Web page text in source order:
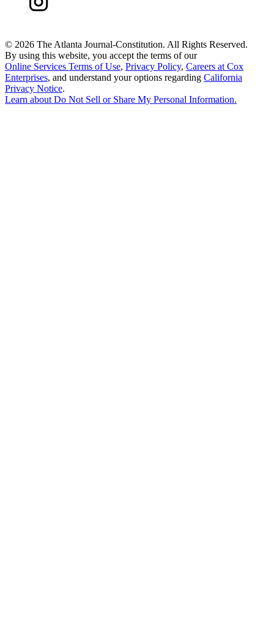
© 2026 The Atlanta Journal-Constitution. All Rights Reserved.
By using this website, you accept the terms of our
Online Services Terms of Use, Privacy Policy, Careers at Cox
Enterprises, and understand your options regarding California
Privacy Notice.
Learn about Do Not Sell or Share My Personal Information.